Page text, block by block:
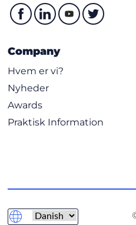
Company
Hvem er vi?
Nyheder
Awards
Praktisk Information